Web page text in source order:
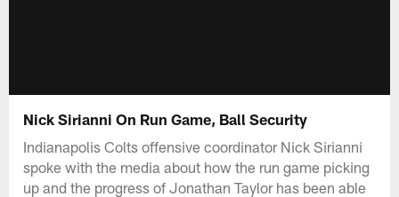
Nick Sirianni On Run Game, Ball Security
Indianapolis Colts offensive coordinator Nick Sirianni
spoke with the media about how the run game picking
up and the progress of Jonathan Taylor has been able